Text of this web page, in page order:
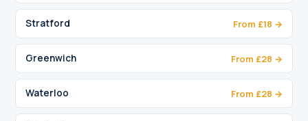
Stratford From £18 →
Greenwich From £28 →
Waterloo From £28 →